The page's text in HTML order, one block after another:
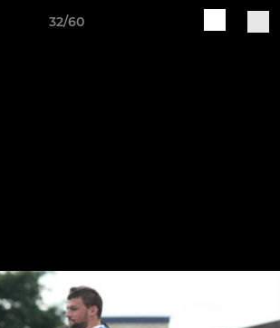
32/60